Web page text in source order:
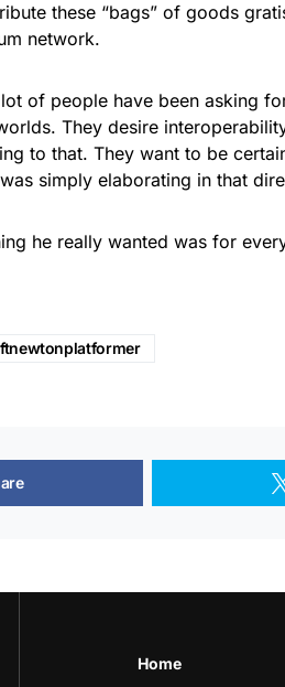
these “bags” of goods
network.
of people have been asking
They desire
to that. They want to be
simply elaborating in that
he really wanted was for
Home